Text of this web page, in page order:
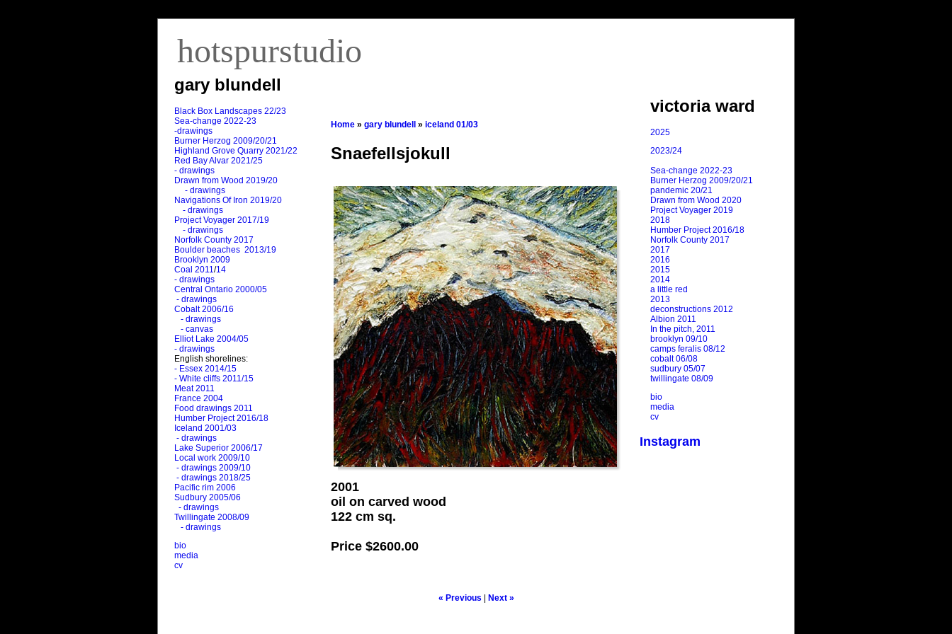
hotspurstudio
gary blundell
Black Box Landscapes 22/23
Sea-change 2022-23
-drawings
Burner Herzog 2009/20/21
Highland Grove Quarry 2021/22
Red Bay Alvar 2021/25
- drawings
Drawn from Wood 2019/20
- drawings
Navigations Of Iron 2019/20
- drawings
Project Voyager 2017/19
- drawings
Norfolk County 2017
Boulder beaches 2013/19
Brooklyn 2009
Coal 2011/14
- drawings
Central Ontario 2000/05
- drawings
Cobalt 2006/16
- drawings
- canvas
Elliot Lake 2004/05
- drawings
English shorelines:
- Essex 2014/15
- White cliffs 2011/15
Meat 2011
France 2004
Food drawings 2011
Humber Project 2016/18
Iceland 2001/03
- drawings
Lake Superior 2006/17
Local work 2009/10
- drawings 2009/10
- drawings 2018/25
Pacific rim 2006
Sudbury 2005/06
- drawings
Twillingate 2008/09
- drawings
bio
media
cv
Home » gary blundell » iceland 01/03
Snaefellsjokull
2001
oil on carved wood
122 cm sq.
Price $2600.00
« Previous Next »
victoria ward
2025
2023/24
Sea-change 2022-23
Burner Herzog 2009/20/21
pandemic 20/21
Drawn from Wood 2020
Project Voyager 2019
2018
Humber Project 2016/18
Norfolk County 2017
2017
2016
2015
2014
a little red
2013
deconstructions 2012
Albion 2011
In the pitch, 2011
brooklyn 09/10
camps feralis 08/12
cobalt 06/08
sudbury 05/07
twillingate 08/09
bio
media
cv
Instagram